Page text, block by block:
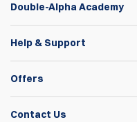
Double-Alpha Academy
Help & Support
Offers
Contact Us